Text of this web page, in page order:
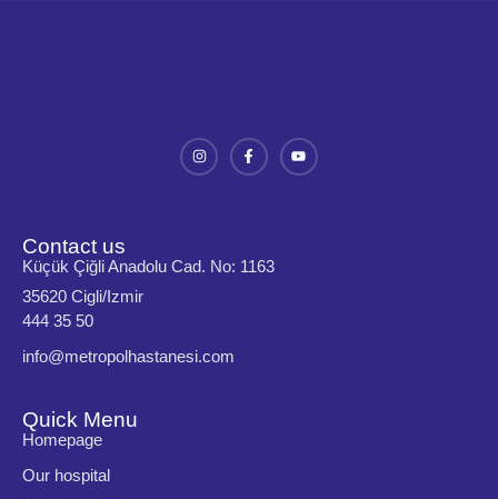
Contact us
Küçük Çiğli Anadolu Cad. No: 1163
35620 Cigli/Izmir
444 35 50
info@metropolhastanesi.com
Quick Menu
Homepage
Our hospital